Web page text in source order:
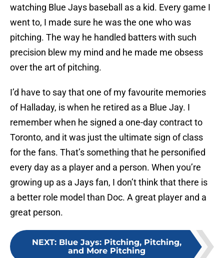
watching Blue Jays baseball as a kid. Every game I
went to, I made sure he was the one who was
pitching. The way he handled batters with such
precision blew my mind and he made me obsess
over the art of pitching.
I’d have to say that one of my favourite memories
of Halladay, is when he retired as a Blue Jay. I
remember when he signed a one-day contract to
Toronto, and it was just the ultimate sign of class
for the fans. That’s something that he personified
every day as a player and a person. When you’re
growing up as a Jays fan, I don’t think that there is
a better role model than Doc. A great player and a
great person.
NEXT: Blue Jays: Pitching, Pitching,
and More Pitching